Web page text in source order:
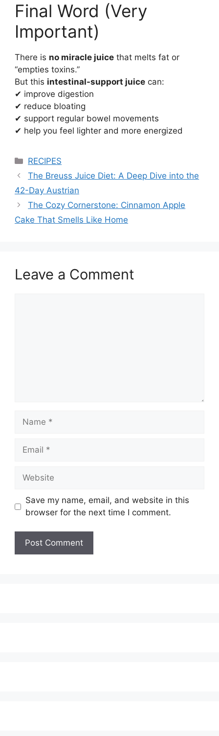
Final Word (Very
Important)
There is no miracle juice that melts fat or
“empties toxins.”
But this intestinal-support juice can:
✔ improve digestion
✔ reduce bloating
✔ support regular bowel movements
✔ help you feel lighter and more energized
Categories
RECIPES
The Breuss Juice Diet: A Deep Dive into the
42-Day Austrian
The Cozy Cornerstone: Cinnamon Apple
Cake That Smells Like Home
Leave a Comment
Name
Email
Website
Save my name, email, and website in this
browser for the next time I comment.